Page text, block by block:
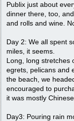
Publix just about
dinner there, too,
and rolls and wine.
Day 2: We all spent
miles, it seems.
Long, long stretches
egrets, pelicans and
the beach, we
encouraged to
it was mostly
Day3: Pouring rain